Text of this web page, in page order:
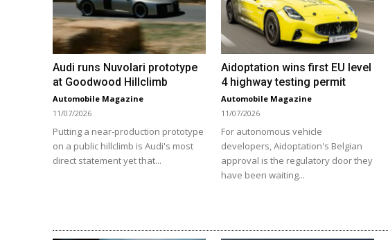
Audi runs Nuvolari prototype
at Goodwood Hillclimb
Automobile Magazine
11/07/2026
Putting a near-production prototype
on a public hillclimb is Audi's most
direct statement yet that...
Aidoptation wins first EU level
4 highway testing permit
Automobile Magazine
11/07/2026
For autonomous vehicle
developers, Aidoptation's Belgian
approval is the regulatory door they
have been waiting...